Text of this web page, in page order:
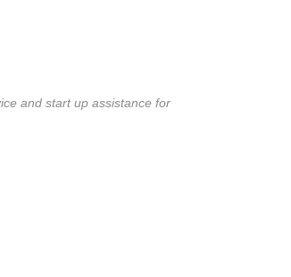
and start up assistance for